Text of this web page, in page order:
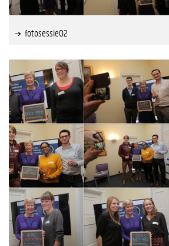
fotosessie02